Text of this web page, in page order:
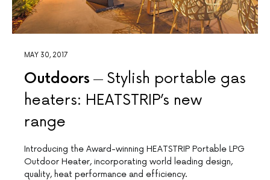
MAY 30, 2017
Outdoors
Stylish portable gas
heaters: HEATSTRIP’s new
range
Introducing the Award-winning HEATSTRIP Portable LPG
Outdoor Heater, incorporating world leading design,
quality, heat performance and efficiency.